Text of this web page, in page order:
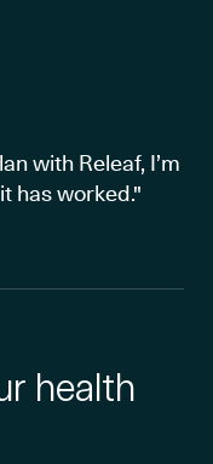
with Releaf, I’m
has worked."
health